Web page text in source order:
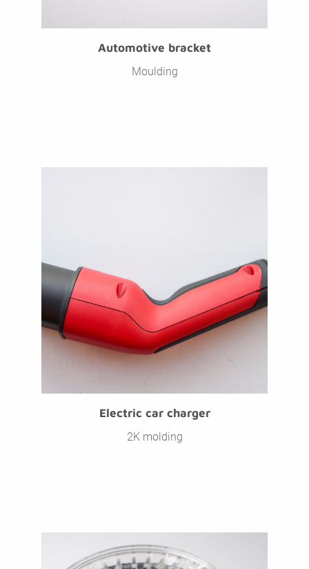
Automotive bracket
Moulding
Electric car charger
2K molding